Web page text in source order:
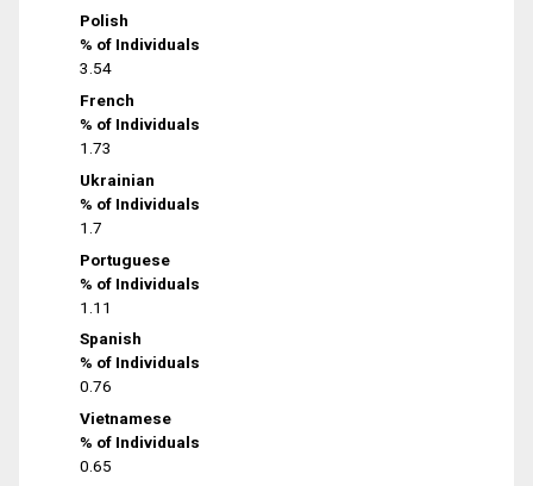
Polish
% of Individuals
3.54
French
% of Individuals
1.73
Ukrainian
% of Individuals
1.7
Portuguese
% of Individuals
1.11
Spanish
% of Individuals
0.76
Vietnamese
% of Individuals
0.65